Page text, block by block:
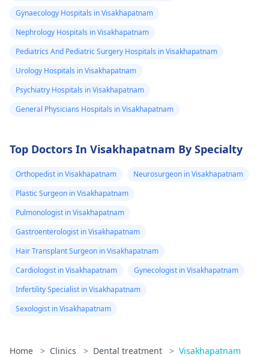
Gynaecology Hospitals in Visakhapatnam
Nephrology Hospitals in Visakhapatnam
Pediatrics And Pediatric Surgery Hospitals in Visakhapatnam
Urology Hospitals in Visakhapatnam
Psychiatry Hospitals in Visakhapatnam
General Physicians Hospitals in Visakhapatnam
Top Doctors In Visakhapatnam By Specialty
Orthopedist in Visakhapatnam
Neurosurgeon in Visakhapatnam
Plastic Surgeon in Visakhapatnam
Pulmonologist in Visakhapatnam
Gastroenterologist in Visakhapatnam
Hair Transplant Surgeon in Visakhapatnam
Cardiologist in Visakhapatnam
Gynecologist in Visakhapatnam
Infertility Specialist in Visakhapatnam
Sexologist in Visakhapatnam
Home > Clinics > Dental treatment > Visakhapatnam